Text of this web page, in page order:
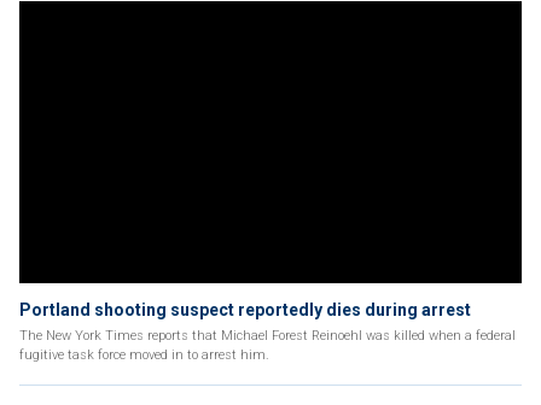
Portland shooting suspect reportedly dies during arrest
The New York Times reports that Michael Forest Reinoehl was killed when a federal
fugitive task force moved in to arrest him.